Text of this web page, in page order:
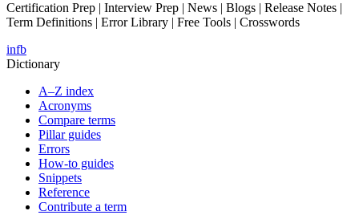
Certification Prep | Interview Prep | News | Blogs | Release Notes |
Term Definitions | Error Library | Free Tools | Crosswords
infb
Dictionary
A–Z index
Acronyms
Compare terms
Pillar guides
Errors
How-to guides
Snippets
Reference
Contribute a term